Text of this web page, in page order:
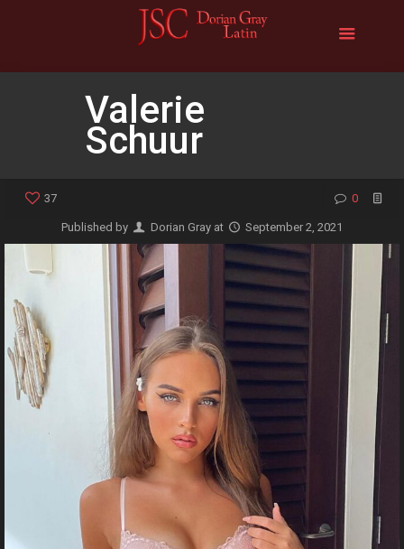
Valerie
Schuur
37 0
Published by Dorian Gray at September 2, 2021